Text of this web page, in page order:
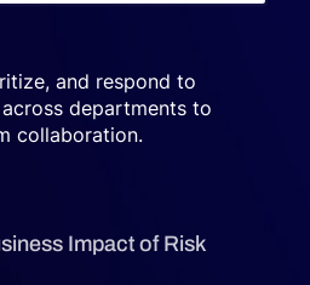
and respond to
departments to
collaboration.
Impact of Risk